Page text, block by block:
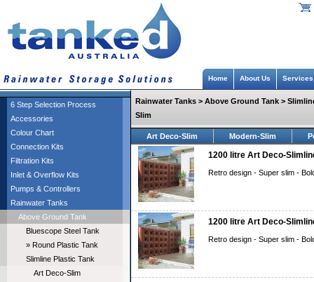
Home About Us Services
6 Step Selection Process
Accessories
Colour Chart
Connection Kits
Filtration Kits
Inlet & Overflow Kits
Pumps & Controllers
Rainwater Tanks
Above Ground Tank
Bluescope Steel Tank
» Round Plastic Tank
Slimline Plastic Tank
Art Deco-Slim
Rainwater Tanks > Above Ground Tank >
Slim
Art Deco-Slim Modern-Slim
1200 litre Art Deco-
Retro design - Super slim -
1200 litre Art Deco-
Retro design - Super slim -